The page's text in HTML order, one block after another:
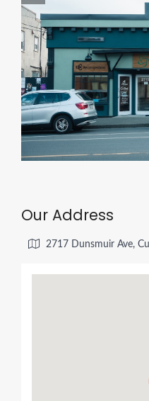
Our Address
2717 Dunsmuir Ave,